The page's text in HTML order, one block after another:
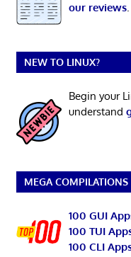
our reviews.
NEW TO LINUX?
Begin your
understand
MEGA COMPILATIONS
100 GUI
100 TUI
100 CLI